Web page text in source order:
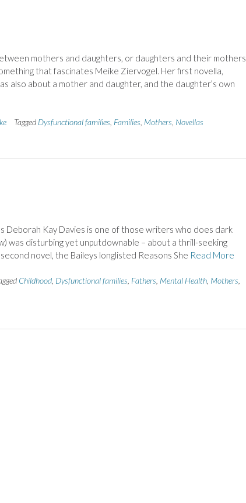
mothers and daughters, or daughters and their mothers
that fascinates Meike Ziervogel. Her first novella,
also about a mother and daughter, and the daughter’s own
Tagged Dysfunctional families Families Mothers Novellas
Deborah Kay Davies is one of those writers who does dark
was disturbing yet unputdownable – about a thrill-seeking
novel, the Baileys longlisted Reasons She Read More
Childhood Dysfunctional families Fathers Mental Health Mothers